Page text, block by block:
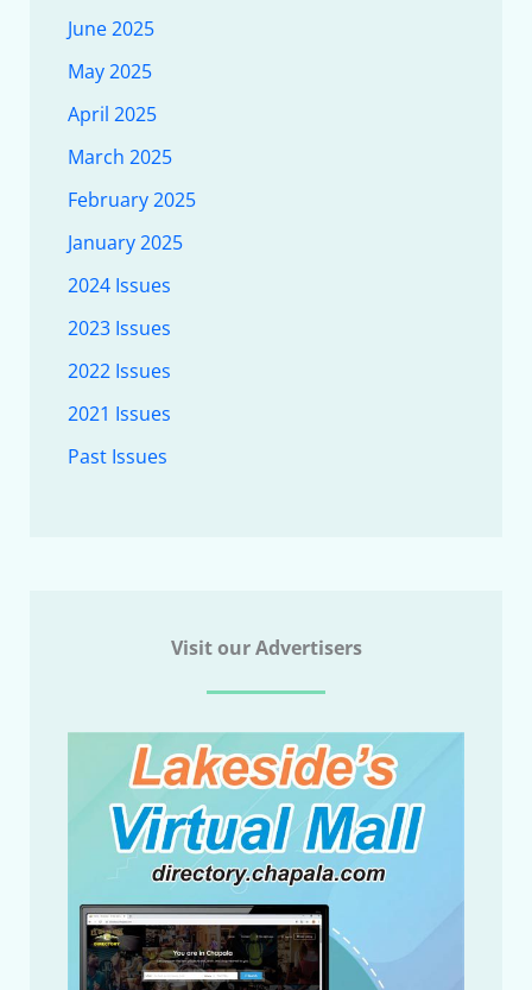
June 2025
May 2025
April 2025
March 2025
February 2025
January 2025
2024 Issues
2023 Issues
2022 Issues
2021 Issues
Past Issues
Visit our Advertisers